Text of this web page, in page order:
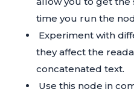
time you run the
Experiment with
they affect the
concatenated text.
Use this node in